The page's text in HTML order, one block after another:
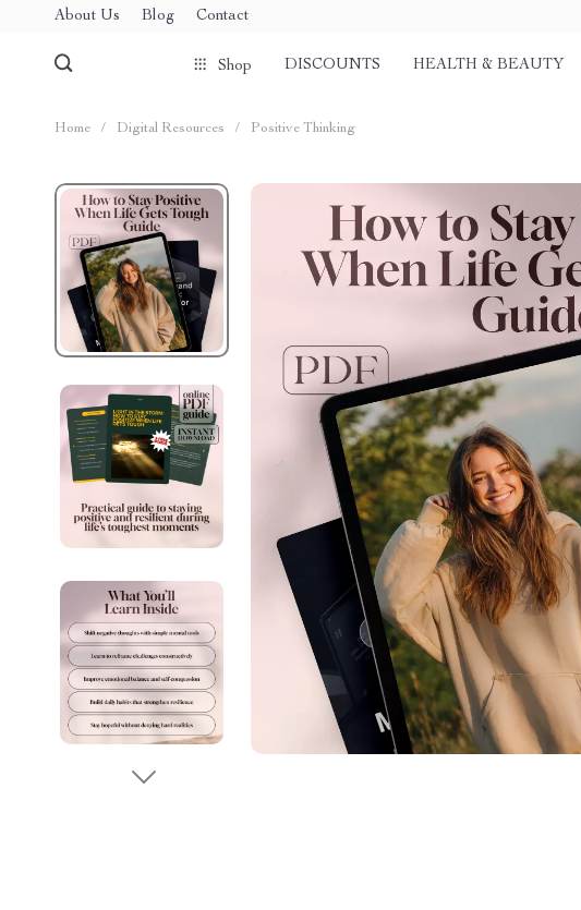
About Us Blog Contact
Shop DISCOUNTS HEALTH & BEAUTY
Home / Digital Resources / Positive Thinking